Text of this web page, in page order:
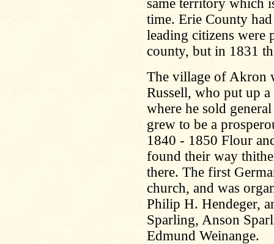
same territory which
time. Erie County
leading citizens were
county, but in 1831
The village of Akron
Russell, who put up
where he sold
grew to be a
1840 - 1850 Flour
found their way
there. The first
church, and was
Philip H. Hendeger,
Sparling, Anson
Edmund Weinange.